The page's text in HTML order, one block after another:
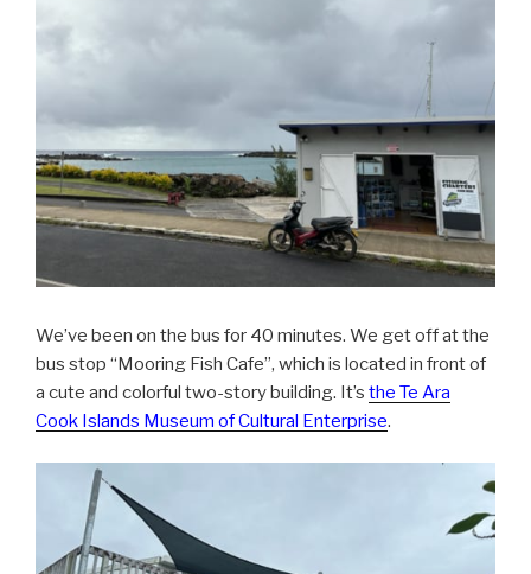
We’ve been on the bus for 40 minutes. We get off at the
bus stop “Mooring Fish Cafe”, which is located in front of
a cute and colorful two-story building. It’s the Te Ara
Cook Islands Museum of Cultural Enterprise.